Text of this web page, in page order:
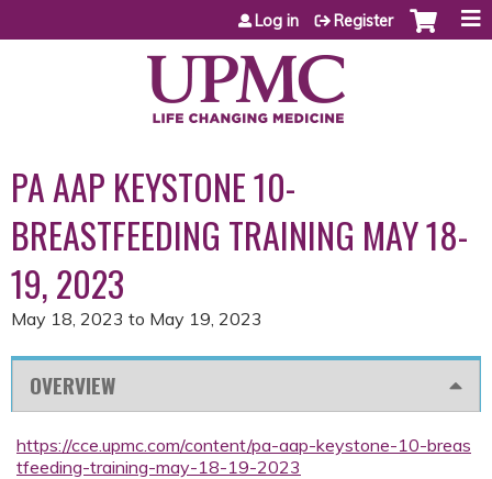
Jump to content
Log in Register
PA AAP KEYSTONE 10-
BREASTFEEDING TRAINING MAY 18-
19, 2023
May 18, 2023 to May 19, 2023
OVERVIEW
https://cce.upmc.com/content/pa-aap-keystone-10-breas
tfeeding-training-may-18-19-2023